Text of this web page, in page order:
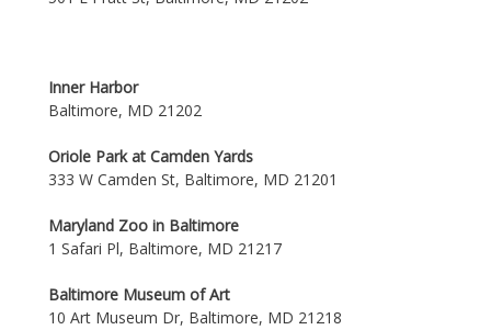
Inner Harbor
Baltimore, MD 21202
Oriole Park at Camden Yards
333 W Camden St, Baltimore, MD 21201
Maryland Zoo in Baltimore
1 Safari Pl, Baltimore, MD 21217
Baltimore Museum of Art
10 Art Museum Dr, Baltimore, MD 21218